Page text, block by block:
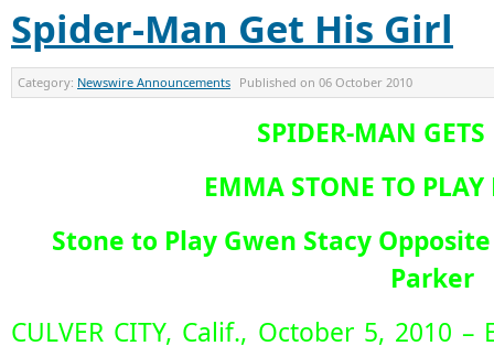
Spider-Man Get His Girl
Category: Newswire Announcements Published on 06 October 2010
SPIDER-MAN
EMMA STONE TO PLAY
Stone to Play Gwen Stacy
Parker
CULVER CITY, Calif., October 5, 2010